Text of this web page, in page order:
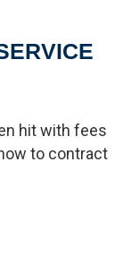
hit with fees
to contract